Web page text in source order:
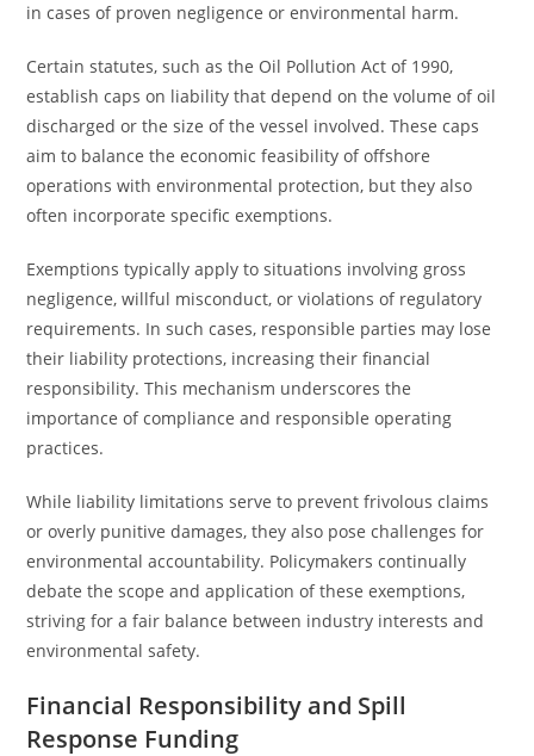
in cases of proven negligence or environmental harm.
Certain statutes, such as the Oil Pollution Act of 1990,
establish caps on liability that depend on the volume of oil
discharged or the size of the vessel involved. These caps
aim to balance the economic feasibility of offshore
operations with environmental protection, but they also
often incorporate specific exemptions.
Exemptions typically apply to situations involving gross
negligence, willful misconduct, or violations of regulatory
requirements. In such cases, responsible parties may lose
their liability protections, increasing their financial
responsibility. This mechanism underscores the
importance of compliance and responsible operating
practices.
While liability limitations serve to prevent frivolous claims
or overly punitive damages, they also pose challenges for
environmental accountability. Policymakers continually
debate the scope and application of these exemptions,
striving for a fair balance between industry interests and
environmental safety.
Financial Responsibility and Spill
Response Funding